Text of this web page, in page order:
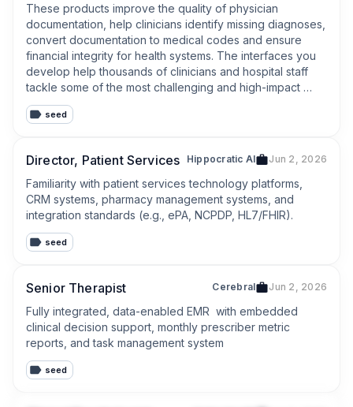
These products improve the quality of physician
documentation, help clinicians identify missing diagnoses,
convert documentation to medical codes and ensure
financial integrity for health systems. The interfaces you
develop help thousands of clinicians and hospital staff
tackle some of the most challenging and high-impact
patient encounters in U.S. healthcare.
seed
Director, Patient Services Hippocratic AI Jun 2, 2026
Familiarity with patient services technology platforms,
CRM systems, pharmacy management systems, and
integration standards (e.g., ePA, NCPDP, HL7/FHIR).
seed
Senior Therapist Cerebral Jun 2, 2026
Fully integrated, data-enabled EMR  with embedded
clinical decision support, monthly prescriber metric
reports, and task management system
seed